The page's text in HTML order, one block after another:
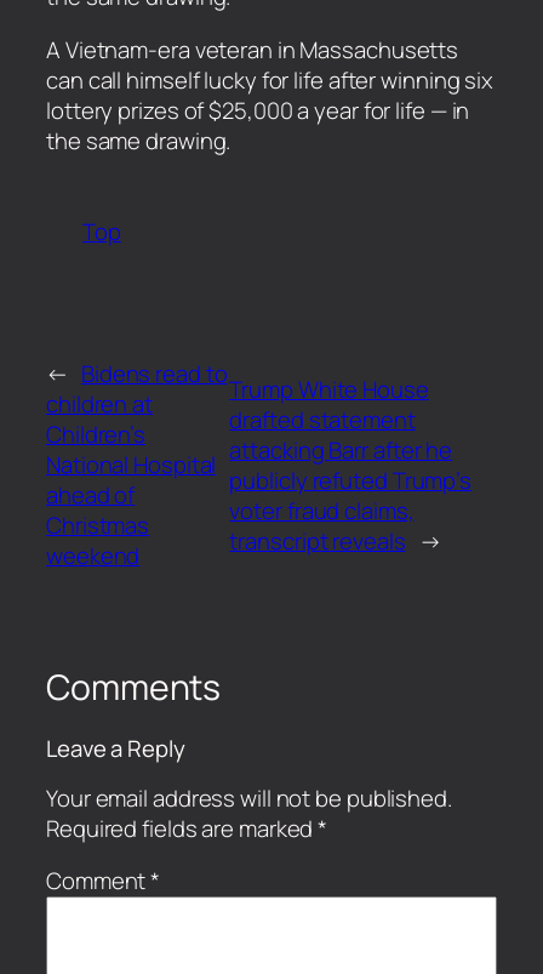
​A Vietnam-era veteran in Massachusetts
can call himself lucky for life after winning six
lottery prizes of $25,000 a year for life — in
the same drawing.
Top
← Bidens read to
children at
Children’s
National Hospital
ahead of
Christmas
weekend
Trump White House
drafted statement
attacking Barr after he
publicly refuted Trump’s
voter fraud claims,
transcript reveals →
Comments
Leave a Reply
Your email address will not be published.
Required fields are marked*
Comment*